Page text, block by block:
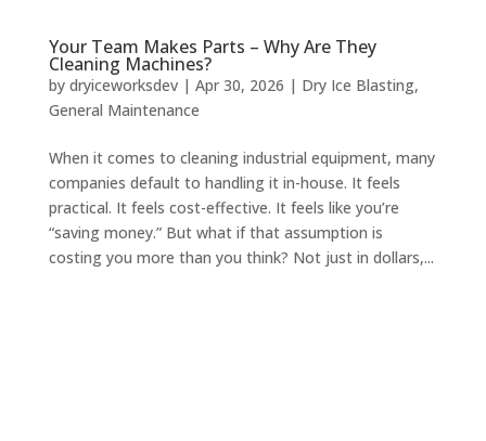
Your Team Makes Parts – Why Are They
Cleaning Machines?
by dryiceworksdev| Apr 30, 2026 | Dry Ice Blasting,
General Maintenance
When it comes to cleaning industrial equipment, many
companies default to handling it in-house. It feels
practical. It feels cost-effective. It feels like you’re
“saving money.” But what if that assumption is
costing you more than you think? Not just in dollars,...